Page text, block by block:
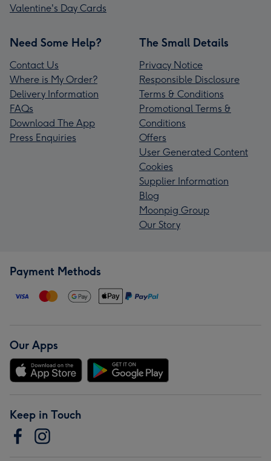
Valentine's Day Cards
Need Some Help?
Contact Us
Where is My Order?
Delivery Information
FAQs
Download The App
Press Enquiries
The Small Details
Privacy Notice
Responsible Disclosure
Terms & Conditions
Promotional Terms &
Conditions
Offers
User Generated Content
Cookies
Supplier Information
Blog
Moonpig Group
Our Story
Payment Methods
Our Apps
Keep in Touch